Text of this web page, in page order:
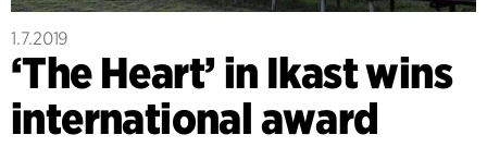
1.7.2019
‘The Heart’ in Ikast wins
international award